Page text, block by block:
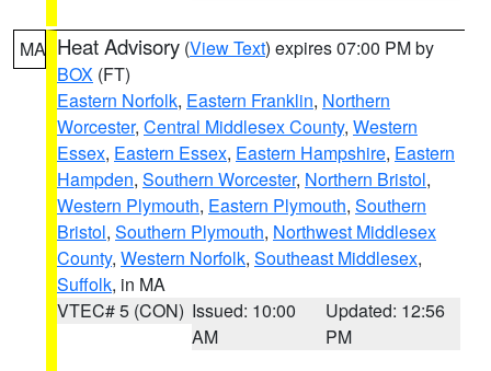
MA Heat Advisory (View Text) expires 07:00 PM by
BOX (FT)
Eastern Norfolk, Eastern Franklin, Northern
Worcester, Central Middlesex County, Western
Essex, Eastern Essex, Eastern Hampshire, Eastern
Hampden, Southern Worcester, Northern Bristol,
Western Plymouth, Eastern Plymouth, Southern
Bristol, Southern Plymouth, Northwest Middlesex
County, Western Norfolk, Southeast Middlesex,
Suffolk, in MA
VTEC# 5 (CON) Issued: 10:00
AM
Updated: 12:56
PM